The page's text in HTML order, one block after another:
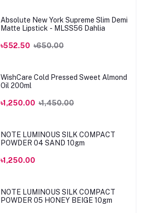
Absolute New York Supreme Slim Demi
Matte Lipstick - MLSS56 Dahlia
৳552.50 ৳650.00
WishCare Cold Pressed Sweet Almond
Oil 200ml
৳1,250.00 ৳1,450.00
NOTE LUMINOUS SILK COMPACT
POWDER 04 SAND 10gm
৳1,250.00
NOTE LUMINOUS SILK COMPACT
POWDER 05 HONEY BEIGE 10gm